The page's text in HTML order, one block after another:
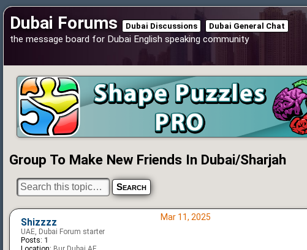
Dubai Forums Dubai Discussions Dubai General Chat
the message board for Dubai English speaking community
Group To Make New Friends In Dubai/Sharjah
Mar 11, 2025
Shizzzz
UAE, Dubai Forum starter
Posts: 1